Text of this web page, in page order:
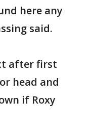
here any
said.
after first
head and
if Roxy